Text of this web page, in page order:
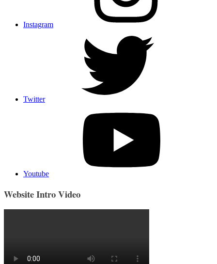
Instagram
Twitter
Youtube
Website Intro Video